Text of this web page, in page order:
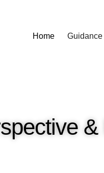
Home